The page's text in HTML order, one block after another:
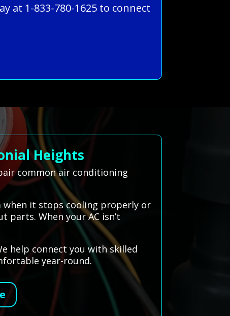
at 1-833-780-1625 to connect
Heights
common air conditioning
when it stops cooling properly or
When your AC isn’t
help connect you with skilled
year-round.